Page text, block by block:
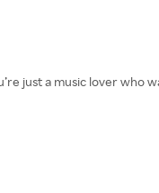
just a music lover